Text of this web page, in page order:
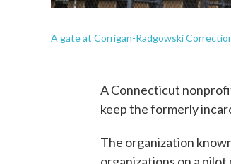
A gate at Corrigan-Radgowski
A Connecticut
keep the formerly
The organization